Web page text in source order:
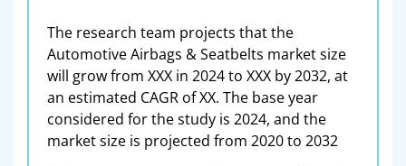
The research team projects that the
Automotive Airbags & Seatbelts market size
will grow from XXX in 2024 to XXX by 2032, at
an estimated CAGR of XX. The base year
considered for the study is 2024, and the
market size is projected from 2020 to 2032